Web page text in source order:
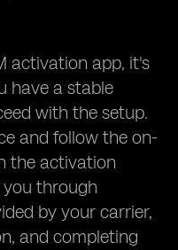
activation app, it's
have a stable
with the setup.
and follow the on-
the activation
you through
by your carrier,
and completing